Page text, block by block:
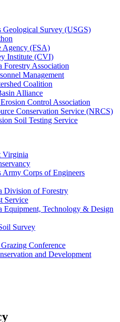
Geological Survey (USGS)
Agency (FSA)
Institute (CVI)
Forestry Association
Management
Coalition
Alliance
Control Association
Conservation Service (NRCS)
Soil Testing Service
Virginia
Army Corps of Engineers
Division of Forestry
Service
Equipment, Technology & Design
Survey
Conference
and Development